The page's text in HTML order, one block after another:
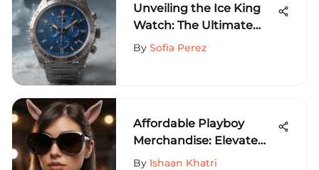
Unveiling the Ice King
Watch: The Ultimate
Companion for Extreme
By Sofia Perez
Affordable Playboy
Merchandise: Elevate
Your Style on a Budget
By Ishaan Khatri